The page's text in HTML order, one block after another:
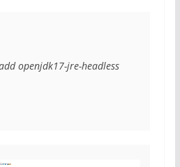
openjdk17-jre-headless